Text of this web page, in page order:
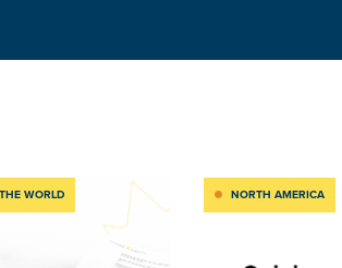
WORLD NORTH AMERICA